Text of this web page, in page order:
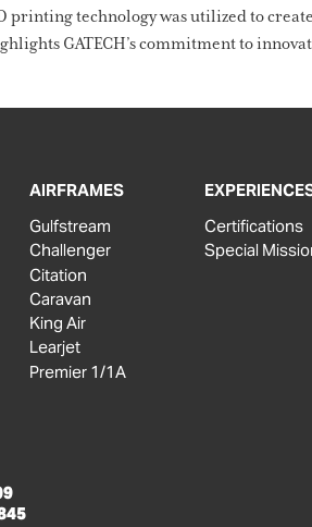
printing technology was utilized to
GATECH’s commitment to
AIRFRAMES
Gulfstream
Challenger
Citation
Caravan
King Air
Learjet
Premier 1/1A
Certifications
Special